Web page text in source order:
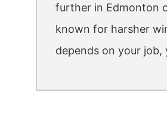
further in Edmonton
known for harsher
depends on your